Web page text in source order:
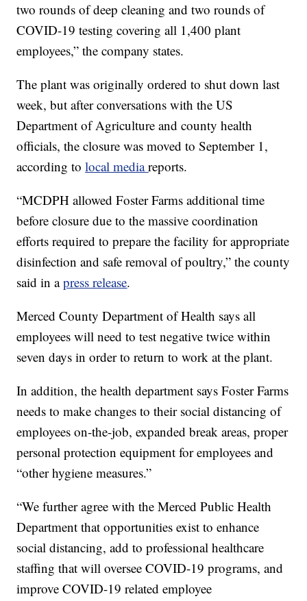
two rounds of deep cleaning and two rounds of
COVID-19 testing covering all 1,400 plant
employees,” the company states.
The plant was originally ordered to shut down last
week, but after conversations with the US
Department of Agriculture and county health
officials, the closure was moved to September 1,
according tolocal mediareports.
“MCDPH allowed Foster Farms additional time
before closure due to the massive coordination
efforts required to prepare the facility for appropriate
disinfection and safe removal of poultry,” the county
said in apress release.
Merced County Department of Health says all
employees will need to test negative twice within
seven days in order to return to work at the plant.
In addition, the health department says Foster Farms
needs to make changes to their social distancing of
employees on-the-job, expanded break areas, proper
personal protection equipment for employees and
“other hygiene measures.”
“We further agree with the Merced Public Health
Department that opportunities exist to enhance
social distancing, add to professional healthcare
staffing that will oversee COVID-19 programs, and
improve COVID-19 related employee